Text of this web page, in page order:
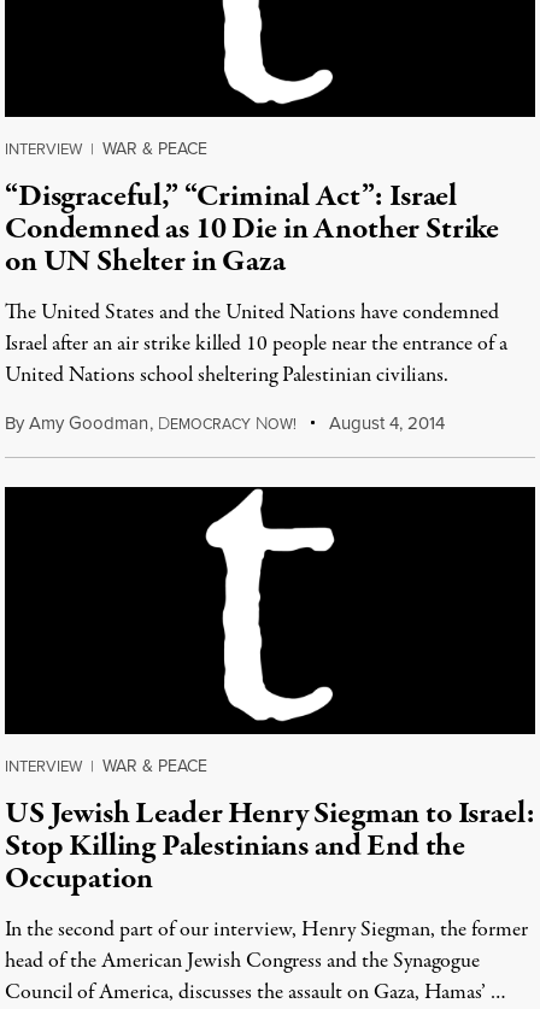
INTERVIEW | WAR & PEACE
“Disgraceful,” “Criminal Act”: Israel
Condemned as 10 Die in Another Strike
on UN Shelter in Gaza
The United States and the United Nations have condemned
Israel after an air strike killed 10 people near the entrance of a
United Nations school sheltering Palestinian civilians.
ByAmy Goodman, DEMOCRACY NOW! August 4, 2014
INTERVIEW | WAR & PEACE
US Jewish Leader Henry Siegman to Israel:
Stop Killing Palestinians and End the
Occupation
In the second part of our interview, Henry Siegman, the former
head of the American Jewish Congress and the Synagogue
Council of America, discusses the assault on Gaza, Hamas’ …